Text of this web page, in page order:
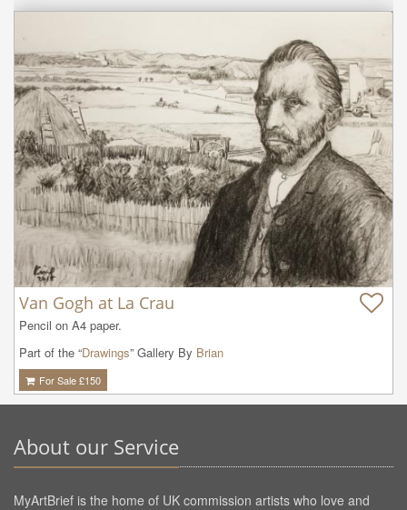
Van Gogh at La Crau
Pencil on A4 paper.
Part of the “Drawings” Gallery By Brian
For Sale £150
About our Service
MyArtBrief is the home of UK commission artists who love and